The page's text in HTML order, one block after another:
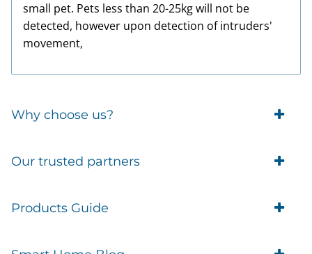
small pet. Pets less than 20-25kg will not be
detected, however upon detection of intruders'
movement,
Why choose us?
Trade Account Customers
Brands
Terms of Service
Our trusted partners
Eufy Security
Products Guide
Igloohome installation